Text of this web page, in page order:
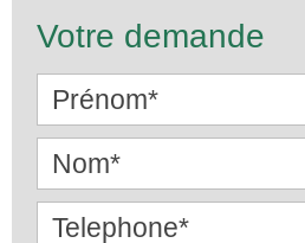
Votre demande